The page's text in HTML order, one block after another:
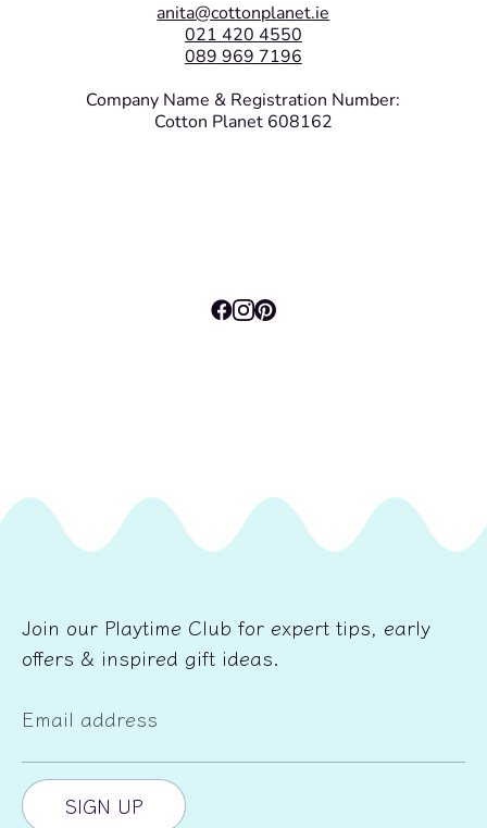
anita@cottonplanet.ie
021 420 4550
089 969 7196
Company Name & Registration Number:
Cotton Planet 608162
Join our Playtime Club for expert tips, early
offers & inspired gift ideas.
Email address
SIGN UP